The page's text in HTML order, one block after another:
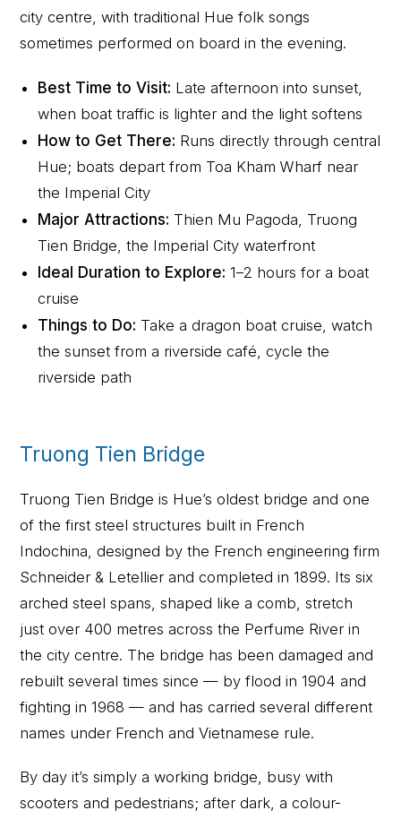
city centre, with traditional Hue folk songs
sometimes performed on board in the evening.
Best Time to Visit: Late afternoon into sunset,
when boat traffic is lighter and the light softens
How to Get There: Runs directly through central
Hue; boats depart from Toa Kham Wharf near
the Imperial City
Major Attractions: Thien Mu Pagoda, Truong
Tien Bridge, the Imperial City waterfront
Ideal Duration to Explore: 1–2 hours for a boat
cruise
Things to Do: Take a dragon boat cruise, watch
the sunset from a riverside café, cycle the
riverside path
Truong Tien Bridge
Truong Tien Bridge is Hue’s oldest bridge and one
of the first steel structures built in French
Indochina, designed by the French engineering firm
Schneider & Letellier and completed in 1899. Its six
arched steel spans, shaped like a comb, stretch
just over 400 metres across the Perfume River in
the city centre. The bridge has been damaged and
rebuilt several times since — by flood in 1904 and
fighting in 1968 — and has carried several different
names under French and Vietnamese rule.
By day it’s simply a working bridge, busy with
scooters and pedestrians; after dark, a colour-